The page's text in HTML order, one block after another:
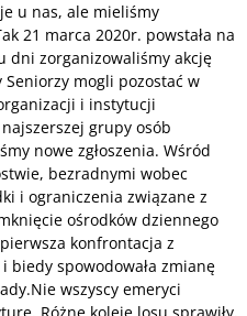
u nas, ale mieliśmy
21 marca 2020r. powstała na
dni zorganizowaliśmy akcję
mogli pozostać w
i instytucji
grupy osób
nowe zgłoszenia. Wśród
bezradnymi wobec
i ograniczenia związane z
ośrodków dziennego
konfrontacja z
biedy spowodowała zmianę
wszyscy emeryci